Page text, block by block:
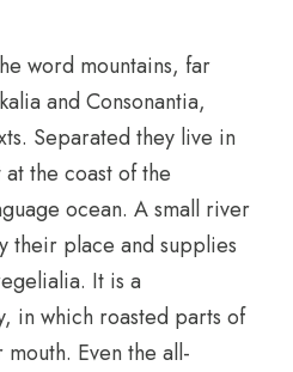
word mountains, far
and Consonantia,
Separated they live in
the coast of the
ocean. A small river
their place and supplies
It is a
in which roasted parts of
Even the all-